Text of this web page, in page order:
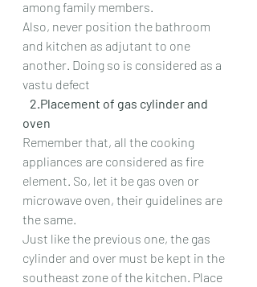
among family members.
Also, never position the bathroom
and kitchen as adjutant to one
another. Doing so is considered as a
vastu defect
oven
Remember that, all the cooking
appliances are considered as fire
element. So, let it be gas oven or
microwave oven, their guidelines are
the same.
Just like the previous one, the gas
cylinder and over must be kept in the
southeast zone of the kitchen. Place